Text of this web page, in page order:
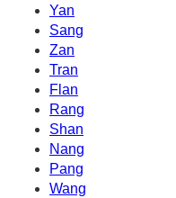
Yan
Sang
Zan
Tran
Flan
Rang
Shan
Nang
Pang
Wang